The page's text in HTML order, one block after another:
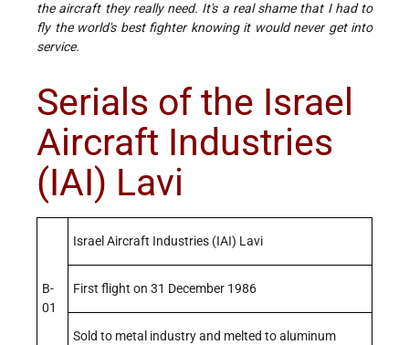
the aircraft they really need. It's a real shame that I had to
fly the world's best fighter knowing it would never get into
service.
Serials of the Israel
Aircraft Industries
(IAI) Lavi
B-
01
Israel Aircraft Industries (IAI) Lavi
First flight on 31 December 1986
Sold to metal industry and melted to aluminum